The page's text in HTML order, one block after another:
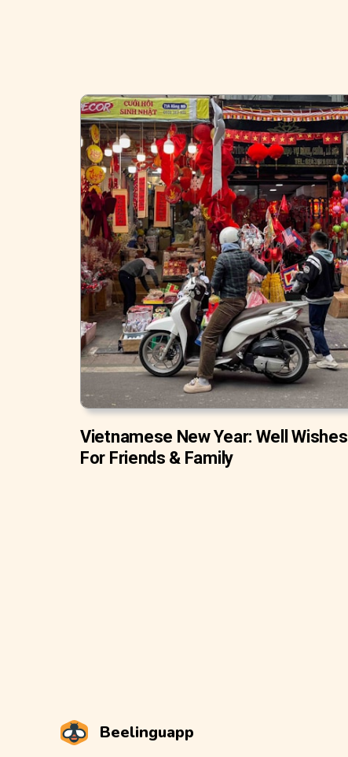
Vietnamese New Year: Well Wishes
For Friends & Family
Beelinguapp